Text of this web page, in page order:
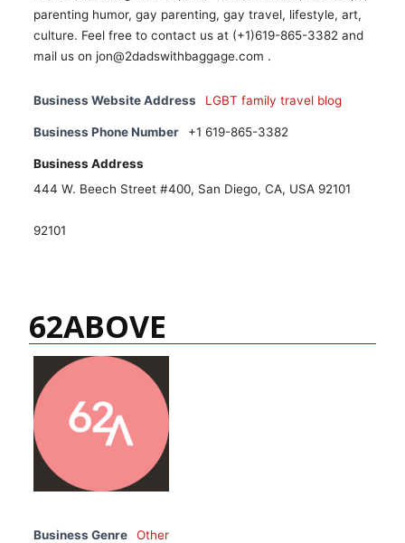
parenting humor, gay parenting, gay travel, lifestyle, art,
culture. Feel free to contact us at (+1)619-865-3382 and
mail us on jon@2dadswithbaggage.com .
Business Website Address LGBT family travel blog
Business Phone Number +1 619-865-3382
Business Address
444 W. Beech Street #400, San Diego, CA, USA 92101
92101
62ABOVE
Business Genre Other